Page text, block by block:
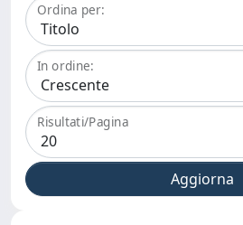
Ordina per:
In ordine:
Risultati/Pagina